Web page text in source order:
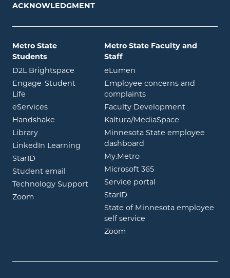
ACKNOWLEDGMENT
Metro State
Students
D2L Brightspace opens in new window
Engage-Student
Life opens in new window
eServicesopens in new window
Handshake opens in new window
Libraryopens in new window
LinkedIn Learning opens in new window
StarID opens in new window
Student email
opens in new window
Technology Support
Zoom opens in new window
Metro State Faculty and
Staff
eLumen
Employee concerns and
complaints
Faculty Development
Kaltura/MediaSpace
Minnesota State employee
dashboard
My.Metroopens in new window
Microsoft 365opens in new
Service portal
StarID
State of Minnesota employee
self service
Zoom